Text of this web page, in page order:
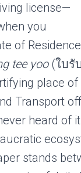
license—
you
of
tee yoo(ใบรั
place of
Transport
heard of
stands